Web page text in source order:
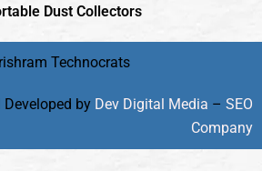
Dust Collectors
Technocrats
Developed by Dev Digital Media – SEO
Company